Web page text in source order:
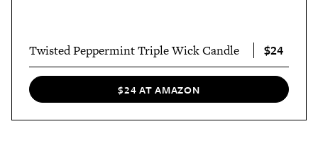
Twisted Peppermint Triple Wick Candle $24
$24 AT AMAZON